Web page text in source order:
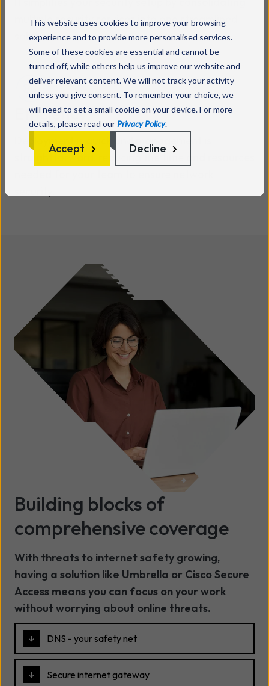
This website uses cookies to improve your browsing
experience and to provide more personalised services.
Some of these cookies are essential and cannot be
turned off, while others help us improve our website and
deliver relevant content. We will not track your activity
unless you give consent. To remember your choice, we
will need to set a small cookie on your device. For more
details, please read our Privacy Policy.
Accept Decline
multiple security services into one streamlined
solution.
Efficiency
straightforward, reducing the time and resources
Building blocks of
comprehensive coverage
With threats to internet safety growing,
having a solution like Umbrella or Cisco Secure
Access means you can focus on your work
without worrying about online threats.
DNS - your safety net
Secure internet gateway